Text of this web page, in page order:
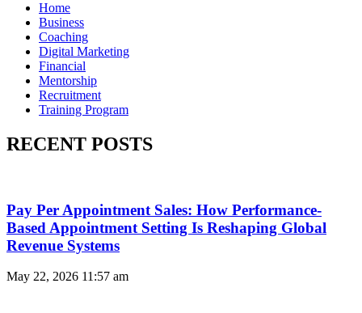
Home
Business
Coaching
Digital Marketing
Financial
Mentorship
Recruitment
Training Program
RECENT POSTS
Pay Per Appointment Sales: How Performance-
Based Appointment Setting Is Reshaping Global
Revenue Systems
May 22, 2026 11:57 am